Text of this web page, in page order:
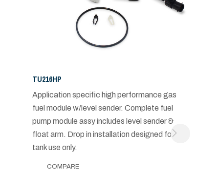
TU216HP
Application specific high performance gas
fuel module w/level sender. Complete fuel
pump module assy includes level sender &
float arm. Drop in installation designed for in-
tank use only.
COMPARE